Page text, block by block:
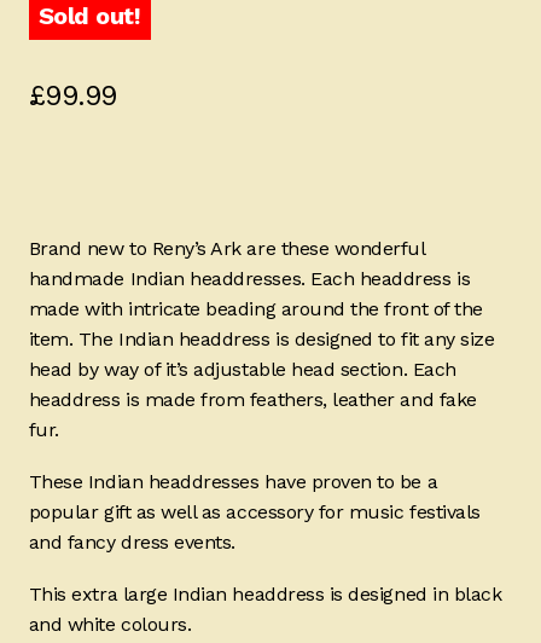
Sold out!
£99.99
Brand new to Reny’s Ark are these wonderful
handmade Indian headdresses. Each headdress is
made with intricate beading around the front of the
item. The Indian headdress is designed to fit any size
head by way of it’s adjustable head section. Each
headdress is made from feathers, leather and fake
fur.
These Indian headdresses have proven to be a
popular gift as well as accessory for music festivals
and fancy dress events.
This extra large Indian headdress is designed in black
and white colours.